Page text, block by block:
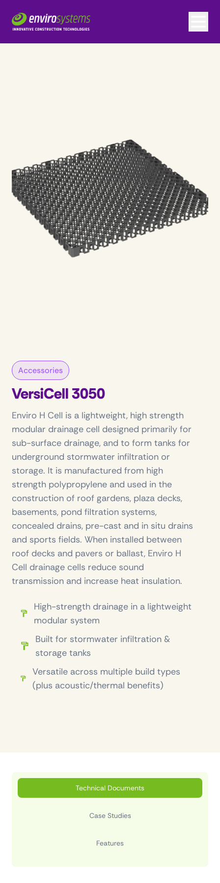
Accessories
VersiCell 3050
Enviro H Cell is a lightweight, high strength
modular drainage cell designed primarily for
sub-surface drainage, and to form tanks for
underground stormwater infiltration or
storage. It is manufactured from high
strength polypropylene and used in the
construction of roof gardens, plaza decks,
basements, pond filtration systems,
concealed drains, pre-cast and in situ drains
and sports fields. When installed between
roof decks and pavers or ballast, Enviro H
Cell drainage cells reduce sound
transmission and increase heat insulation.
High-strength drainage in a lightweight
modular system
Built for stormwater infiltration &
storage tanks
Versatile across multiple build types
(plus acoustic/thermal benefits)
Technical Documents
Case Studies
Features